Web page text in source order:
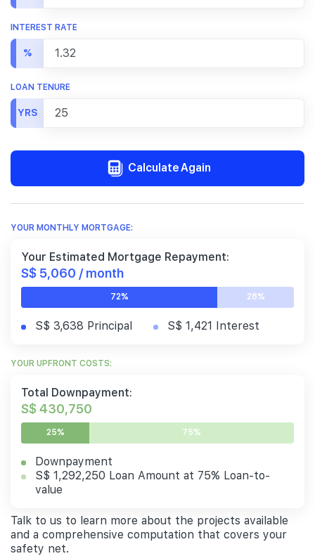
INTEREST RATE
%
LOAN TENURE
YRS
Calculate Again
YOUR MONTHLY MORTGAGE:
Your Estimated Mortgage Repayment:
S$ 5,060 / month
72% 28%
S$ 3,638 Principal S$ 1,421 Interest
YOUR UPFRONT COSTS:
Total Downpayment:
S$ 430,750
25% 75%
Downpayment
S$ 1,292,250 Loan Amount at 75% Loan-to-
value
Talk to us to learn more about the projects available
and a comprehensive computation that covers your
safety net.